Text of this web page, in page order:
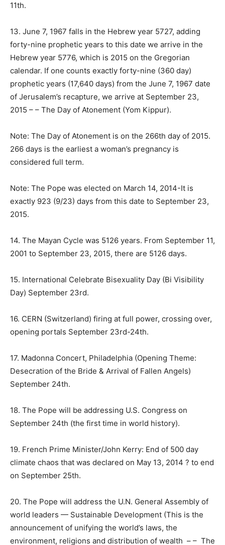
11th.
13. June 7, 1967 falls in the Hebrew year 5727, adding
forty-nine prophetic years to this date we arrive in the
Hebrew year 5776, which is 2015 on the Gregorian
calendar. If one counts exactly forty-nine (360 day)
prophetic years (17,640 days) from the June 7, 1967 date
of Jerusalem’s recapture, we arrive at September 23,
2015 – – The Day of Atonement (Yom Kippur).
Note: The Day of Atonement is on the 266th day of 2015.
266 days is the earliest a woman’s pregnancy is
considered full term.
Note: The Pope was elected on March 14, 2014-It is
exactly 923 (9/23) days from this date to September 23,
2015.
14. The Mayan Cycle was 5126 years. From September 11,
2001 to September 23, 2015, there are 5126 days.
15. International Celebrate Bisexuality Day (Bi Visibility
Day) September 23rd.
16. CERN (Switzerland) firing at full power, crossing over,
opening portals September 23rd-24th.
17. Madonna Concert, Philadelphia (Opening Theme:
Desecration of the Bride & Arrival of Fallen Angels)
September 24th.
18. The Pope will be addressing U.S. Congress on
September 24th (the first time in world history).
19. French Prime Minister/John Kerry: End of 500 day
climate chaos that was declared on May 13, 2014 ? to end
on September 25th.
20. The Pope will address the U.N. General Assembly of
world leaders — Sustainable Development (This is the
announcement of unifying the world’s laws, the
environment, religions and distribution of wealth – – The